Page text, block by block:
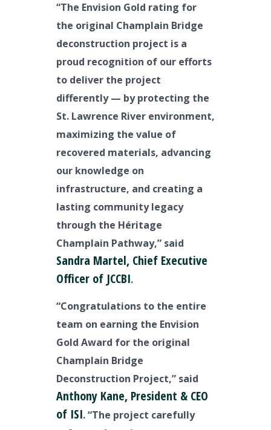
“The Envision Gold rating for
the original Champlain Bridge
deconstruction project is a
proud recognition of our efforts
to deliver the project
differently — by protecting the
St. Lawrence River environment,
maximizing the value of
recovered materials, advancing
our knowledge on
infrastructure, and creating a
lasting community legacy
through the Héritage
Champlain Pathway,” said
Sandra Martel, Chief Executive
Officer of JCCBI.
“Congratulations to the entire
team on earning the Envision
Gold Award for the original
Champlain Bridge
Deconstruction Project,” said
Anthony Kane, President & CEO
of ISI. “The project carefully